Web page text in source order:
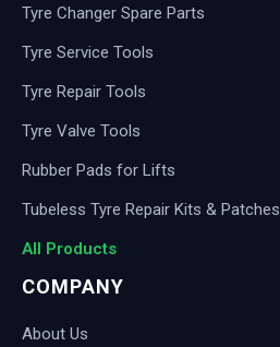
Tyre Changer Spare Parts
Tyre Service Tools
Tyre Repair Tools
Tyre Valve Tools
Rubber Pads for Lifts
Tubeless Tyre Repair Kits & Patches
All Products
COMPANY
About Us